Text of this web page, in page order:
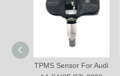
TPMS Sensor For Audi